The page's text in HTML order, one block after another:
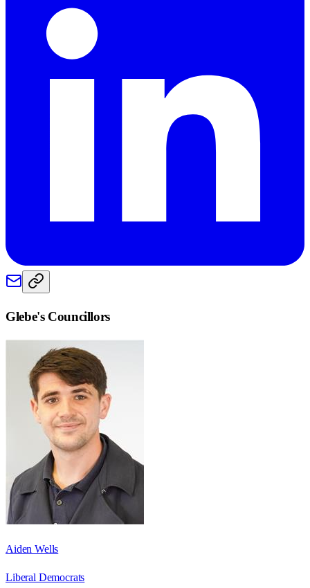
Glebe's Councillors
Aiden Wells
Liberal Democrats